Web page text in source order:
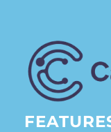
Calvin EMR